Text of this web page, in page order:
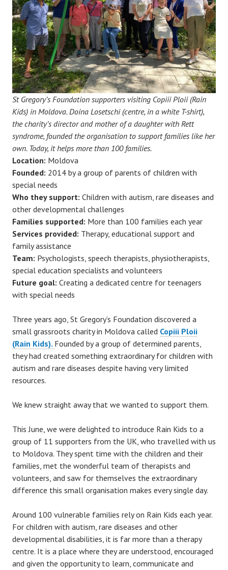
St Gregory’s Foundation supporters visiting Copiii Ploii (Rain
Kids) in Moldova. Doina Losetschi (centre, in a white T-shirt),
the charity’s director and mother of a daughter with Rett
syndrome, founded the organisation to support families like her
own. Today, it helps more than 100 families.
Location: Moldova
Founded: 2014 by a group of parents of children with
special needs
Who they support: Children with autism, rare diseases and
other developmental challenges
Families supported: More than 100 families each year
Services provided: Therapy, educational support and
family assistance
Team: Psychologists, speech therapists, physiotherapists,
special education specialists and volunteers
Future goal: Creating a dedicated centre for teenagers
with special needs
Three years ago, St Gregory’s Foundation discovered a
small grassroots charity in Moldova called Copiii Ploii
(Rain Kids). Founded by a group of determined parents,
they had created something extraordinary for children with
autism and rare diseases despite having very limited
resources.
We knew straight away that we wanted to support them.
This June, we were delighted to introduce Rain Kids to a
group of 11 supporters from the UK, who travelled with us
to Moldova. They spent time with the children and their
families, met the wonderful team of therapists and
volunteers, and saw for themselves the extraordinary
difference this small organisation makes every single day.
Around 100 vulnerable families rely on Rain Kids each year.
For children with autism, rare diseases and other
developmental disabilities, it is far more than a therapy
centre. It is a place where they are understood, encouraged
and given the opportunity to learn, communicate and